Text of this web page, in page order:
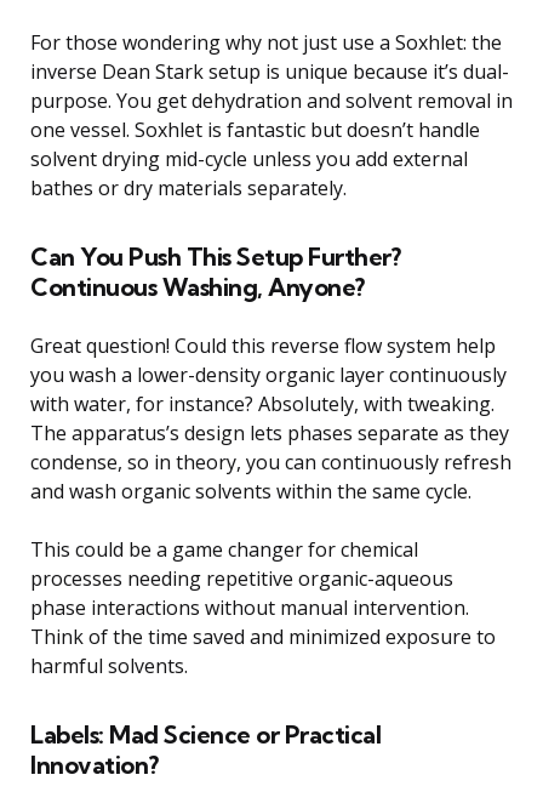
For those wondering why not just use a Soxhlet: the
inverse Dean Stark setup is unique because it’s dual-
purpose. You get dehydration and solvent removal in
one vessel. Soxhlet is fantastic but doesn’t handle
solvent drying mid-cycle unless you add external
bathes or dry materials separately.
Can You Push This Setup Further?
Continuous Washing, Anyone?
Great question! Could this reverse flow system help
you wash a lower-density organic layer continuously
with water, for instance? Absolutely, with tweaking.
The apparatus’s design lets phases separate as they
condense, so in theory, you can continuously refresh
and wash organic solvents within the same cycle.
This could be a game changer for chemical
processes needing repetitive organic-aqueous
phase interactions without manual intervention.
Think of the time saved and minimized exposure to
harmful solvents.
Labels: Mad Science or Practical
Innovation?